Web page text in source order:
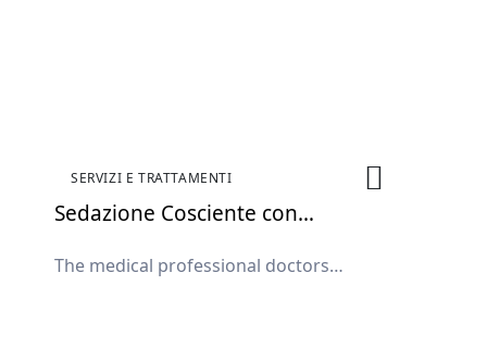
SERVIZI E TRATTAMENTI
Sedazione Cosciente con
The medical professional doctors